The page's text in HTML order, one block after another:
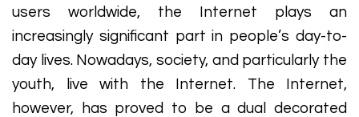
users worldwide, the Internet plays an
increasingly significant part in people’s day-to-
day lives. Nowadays, society, and particularly the
youth, live with the Internet. The Internet,
however, has proved to be a dual decorated